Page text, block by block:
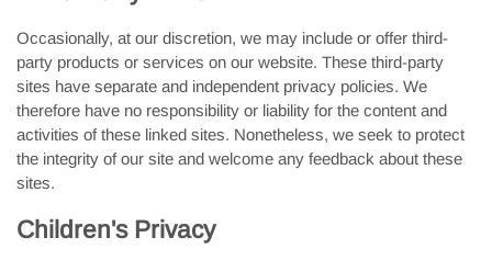
Occasionally, at our discretion, we may include or offer third-
party products or services on our website. These third-party
sites have separate and independent privacy policies. We
therefore have no responsibility or liability for the content and
activities of these linked sites. Nonetheless, we seek to protect
the integrity of our site and welcome any feedback about these
sites.
Children's Privacy